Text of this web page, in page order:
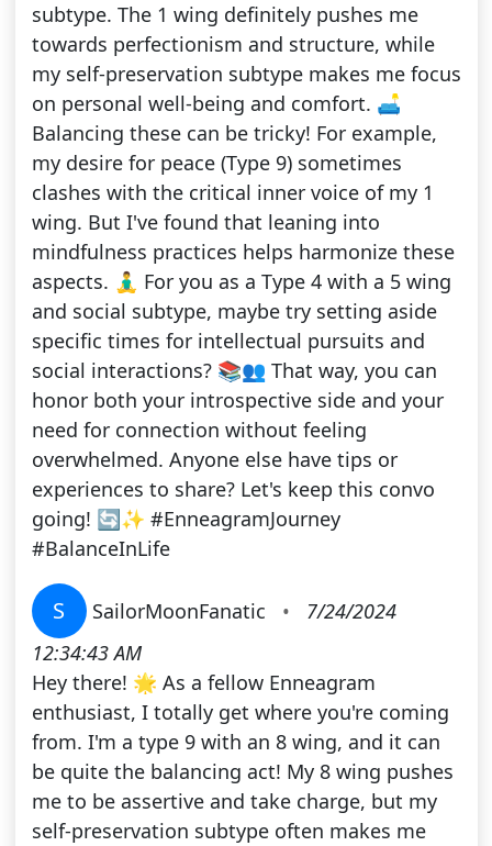
subtype. The 1 wing definitely pushes me
towards perfectionism and structure, while
my self-preservation subtype makes me focus
on personal well-being and comfort. 🛋️
Balancing these can be tricky! For example,
my desire for peace (Type 9) sometimes
clashes with the critical inner voice of my 1
wing. But I've found that leaning into
mindfulness practices helps harmonize these
aspects. 🧘‍♂️ For you as a Type 4 with a 5 wing
and social subtype, maybe try setting aside
specific times for intellectual pursuits and
social interactions? 📚👥 That way, you can
honor both your introspective side and your
need for connection without feeling
overwhelmed. Anyone else have tips or
experiences to share? Let's keep this convo
going! 🔄✨ #EnneagramJourney
#BalanceInLife
S SailorMoonFanatic •
7/24/2024
12:34:43 AM
Hey there! 🌟 As a fellow Enneagram
enthusiast, I totally get where you're coming
from. I'm a type 9 with an 8 wing, and it can
be quite the balancing act! My 8 wing pushes
me to be assertive and take charge, but my
self-preservation subtype often makes me